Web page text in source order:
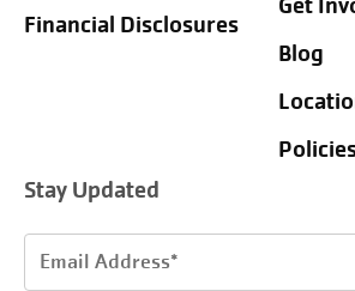
Financial Disclosures
Get
Blog
Stay Updated
Email